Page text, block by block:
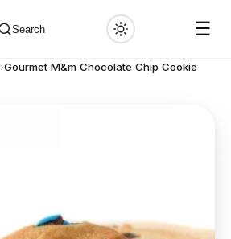
Search ☰
›Gourmet M&m Chocolate Chip Cookie